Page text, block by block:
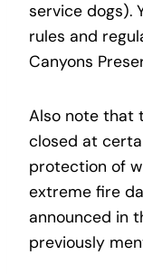
service dogs).
rules and
Canyons
Also note that
closed at
protection of
extreme fire
announced in
previously